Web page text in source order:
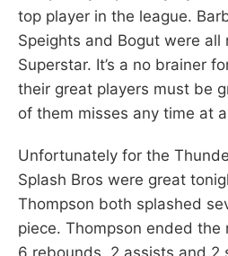
top player in the league.
Speights and Bogut were all
Superstar. It’s a no brainer
their great players must be
of them misses any time at
Unfortunately for the
Splash Bros were great
Thompson both splashed
piece. Thompson ended
6 rebounds, 2 assists and 2